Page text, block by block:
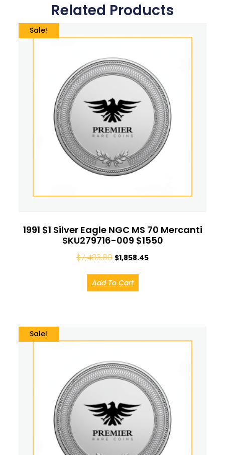
Related Products
Sale!
1991 $1 Silver Eagle NGC MS 70 Mercanti
SKU279716-009 $1550
$7,433.80 $1,858.45
Add To Cart
Sale!